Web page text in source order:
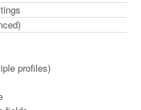
profiles)